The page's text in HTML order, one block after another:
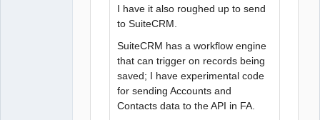
I have it also roughed up to send
to SuiteCRM.
SuiteCRM has a workflow engine
that can trigger on records being
saved; I have experimental code
for sending Accounts and
Contacts data to the API in FA.